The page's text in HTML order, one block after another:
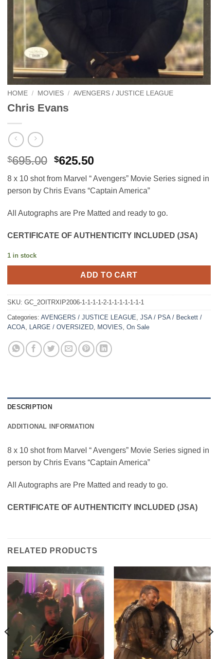
HOME / MOVIES / AVENGERS / JUSTICE LEAGUE
Chris Evans
$695.00 Original
was:
$695.00.
$625.50Current
is:
$625.50.
8 x 10 shot from Marvel “ Avengers” Movie Series signed in
person by Chris Evans “Captain America”
All Autographs are Pre Matted and ready to go.
CERTIFICATE OF AUTHENTICITY INCLUDED (JSA)
1 in stock
ADD TO CART
SKU: GC_2OITRXIP2006-1-1-1-1-2-1-1-1-1-1-1-1
Categories: AVENGERS / JUSTICE LEAGUE, JSA / PSA / Beckett /
ACOA, LARGE / OVERSIZED, MOVIES, On Sale
DESCRIPTION
ADDITIONAL INFORMATION
8 x 10 shot from Marvel “ Avengers” Movie Series signed in
person by Chris Evans “Captain America”
All Autographs are Pre Matted and ready to go.
CERTIFICATE OF AUTHENTICITY INCLUDED (JSA)
RELATED PRODUCTS